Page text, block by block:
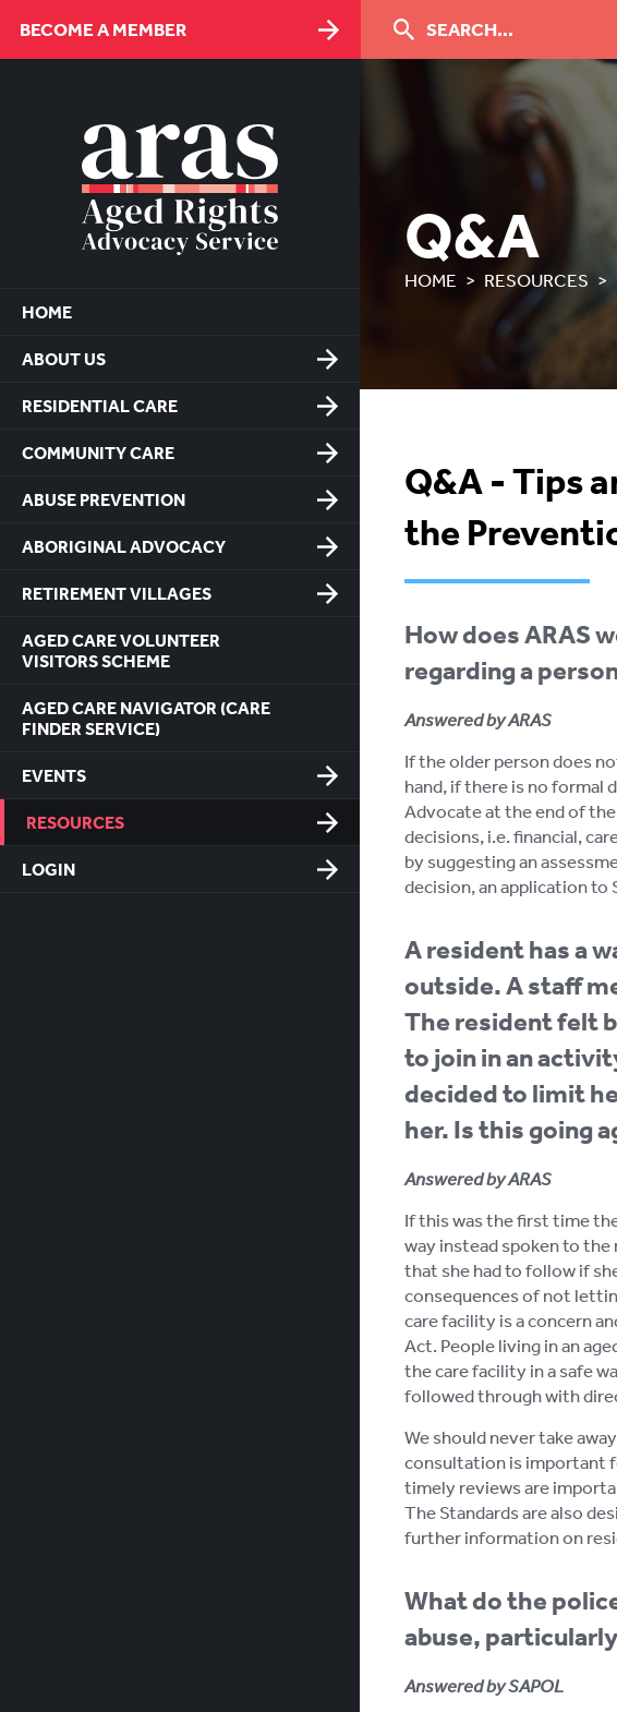
Content
HOME
ABOUT US
RESIDENTIAL CARE
COMMUNITY CARE
ABUSE PREVENTION
ABORIGINAL ADVOCACY
RETIREMENT VILLAGES
AGED CARE VOLUNTEER
VISITORS SCHEME
AGED CARE NAVIGATOR (CARE
FINDER SERVICE)
EVENTS
RESOURCES
LOGIN
BECOME A MEMBER SEARCH...
Q&A
HOME RESOURCES
Q&A - Tips
the
How does ARAS
regarding a
Answered by ARAS
If the older person does
hand, if there is no formal
Advocate at the end of
decisions, i.e. financial,
by suggesting an
decision, an application to
A resident has a
outside. A staff
The resident felt
to join in an
decided to limit
her. Is this going
Answered by ARAS
If this was the first time
way instead spoken to the
that she had to follow if
consequences of not
care facility is a concern
Act. People living in an
the care facility in a safe
followed through with
We should never take
consultation is important
timely reviews are
The Standards are also
further information on
What do the
abuse,
Answered by SAPOL